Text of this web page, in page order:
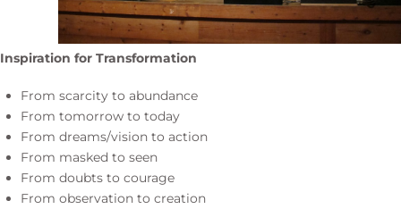
Inspiration for Transformation
From scarcity to abundance
From tomorrow to today
From dreams/vision to action
From masked to seen
From doubts to courage
From observation to creation